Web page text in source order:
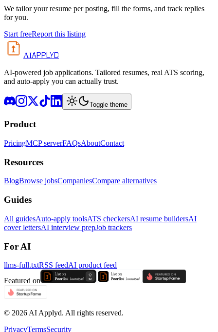
We tailor your resume per posting, fill the forms, and track replies
for you.
Start freeReport this listing
AIAPPLYD
AI-powered job applications. Tailored resumes, real ATS scoring,
and auto-apply you can actually trust.
Toggle theme
Product
PricingMCP serverFAQsAboutContact
Resources
BlogBrowse jobsCompaniesCompare alternatives
Guides
All guidesAuto-apply toolsATS checkersAI resume buildersAI
cover lettersAI interview prepJob trackers
For AI
llms-full.txtRSS feedAI product feed
Featured on
© 2026 AI Applyd. All rights reserved.
PrivacyTermsSecurity